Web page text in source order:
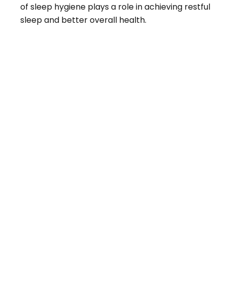
of sleep hygiene plays a role in achieving restful
sleep and better overall health.